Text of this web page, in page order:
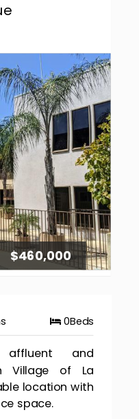
$460,000
0Beds
and
Village of La
location with
space.